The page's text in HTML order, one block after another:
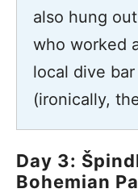
also hung
who worked
local dive
(ironically,
Day 3:
Bohemian